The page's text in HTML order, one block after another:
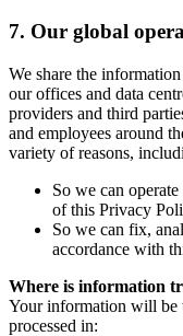
7. Our global
We share the
our offices and data
providers and third
and employees around
variety of reasons,
So we can
of this Privacy
So we can fix,
accordance with
Where is information
Your information will be
processed in: